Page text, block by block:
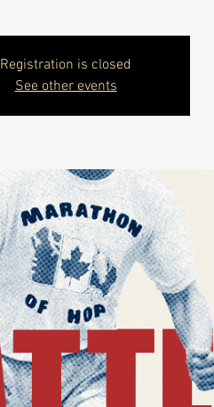
Registration is closed
See other events